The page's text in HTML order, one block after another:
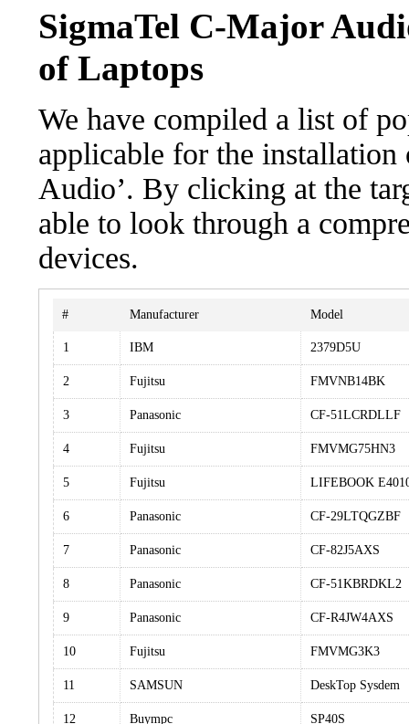
SigmaTel C-Major
of Laptops
We have compiled a list of
applicable for the
Audio’. By clicking at the
able to look through a
devices.
# Manufacturer Model
1 IBM 2379D5U
2 Fujitsu FMVNB14BK
3 Panasonic CF-51LCRDLLF
4 Fujitsu FMVMG75HN3
5 Fujitsu LIFEBOOK
6 Panasonic CF-29LTQGZBF
7 Panasonic CF-82J5AXS
8 Panasonic CF-51KBRDKL2
9 Panasonic CF-R4JW4AXS
10 Fujitsu FMVMG3K3
11 SAMSUN DeskTop Sysdem
12 Buympc SP40S